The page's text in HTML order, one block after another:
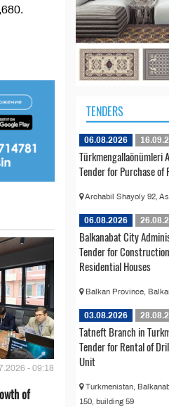
- 09:18
of
TENDERS
06.08.2026
Türkmengallaönümleri
Tender for Purchase of
Archabil Shayoly 92,
06.08.2026
Balkanabat City
Tender for
Residential Houses
Balkan Province,
03.08.2026
Tatneft Branch in
Tender for Rental of
Unit
Turkmenistan,
150, building 59